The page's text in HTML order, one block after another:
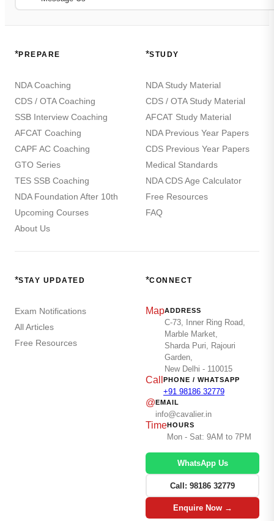
*PREPARE
NDA Coaching
CDS / OTA Coaching
SSB Interview Coaching
AFCAT Coaching
CAPF AC Coaching
GTO Series
TES SSB Coaching
NDA Foundation After 10th
Upcoming Courses
About Us
*STUDY
NDA Study Material
CDS / OTA Study Material
AFCAT Study Material
NDA Previous Year Papers
CDS Previous Year Papers
Medical Standards
NDA CDS Age Calculator
Free Resources
FAQ
*STAY UPDATED
Exam Notifications
All Articles
Free Resources
*CONNECT
MapADDRESS
C-73, Inner Ring Road,
Marble Market,
Sharda Puri, Rajouri
Garden,
New Delhi - 110015
Call PHONE / WHATSAPP
+91 98186 32779
@EMAIL
info@cavalier.in
TimeHOURS
Mon - Sat: 9AM to 7PM
WhatsApp Us
Call: 98186 32779
Enquire Now →